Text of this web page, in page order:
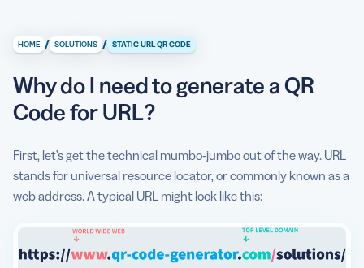
What kinds of URL can I use as QR Code contents?
Are there further benefits to using a QR Code for URL?
Show me how to generate QR Code for URL
Link to any landing page
Any tips to generate QR Code for URL?
HOME / SOLUTIONS / STATIC URL QR CODE
Why do I need to generate a QR
Code for URL?
First, let’s get the technical mumbo-jumbo out of the way. URL
stands for universal resource locator, or commonly known as a
web address. A typical URL might look like this: